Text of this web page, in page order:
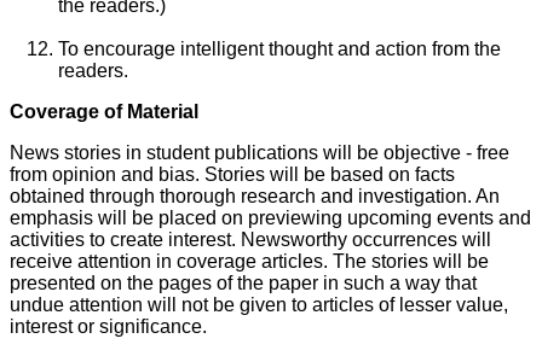
the readers.)
To encourage intelligent thought and action from the
readers.
Coverage of Material
News stories in student publications will be objective - free
from opinion and bias. Stories will be based on facts
obtained through thorough research and investigation. An
emphasis will be placed on previewing upcoming events and
activities to create interest. Newsworthy occurrences will
receive attention in coverage articles. The stories will be
presented on the pages of the paper in such a way that
undue attention will not be given to articles of lesser value,
interest or significance.